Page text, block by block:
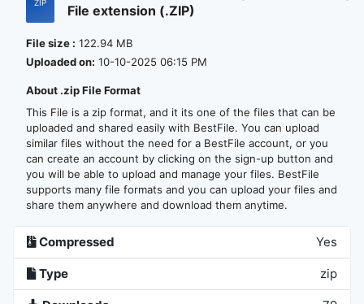
File extension (.ZIP)
File size : 122.94 MB
Uploaded on: 10-10-2025 06:15 PM
About .zip File Format
This File is a zip format, and it its one of the files that can be
uploaded and shared easily with BestFile. You can upload
similar files without the need for a BestFile account, or you
can create an account by clicking on the sign-up button and
you will be able to upload and manage your files. BestFile
supports many file formats and you can upload your files and
share them anywhere and download them anytime.
Compressed Yes
Type zip